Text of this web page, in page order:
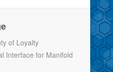
of Loyalty
Interface for Manifold